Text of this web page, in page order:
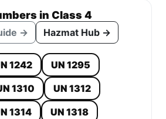
in Class 4
→ Hazmat Hub →
1242
UN 1295
1310
UN 1312
1314
UN 1318